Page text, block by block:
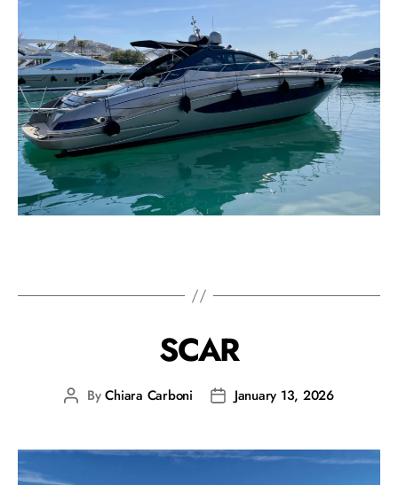
SCAR
ByChiara Carboni January 13, 2026